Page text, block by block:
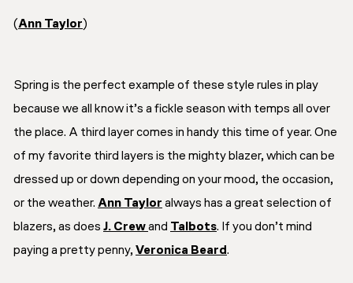
(Ann Taylor)
Spring is the perfect example of these style rules in play
because we all know it’s a fickle season with temps all over
the place. A third layer comes in handy this time of year. One
of my favorite third layers is the mighty blazer, which can be
dressed up or down depending on your mood, the occasion,
or the weather. Ann Taylor always has a great selection of
blazers, as does J. Crewand Talbots. If you don’t mind
paying a pretty penny, Veronica Beard.